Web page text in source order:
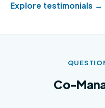
Explore testimonials →
Co-